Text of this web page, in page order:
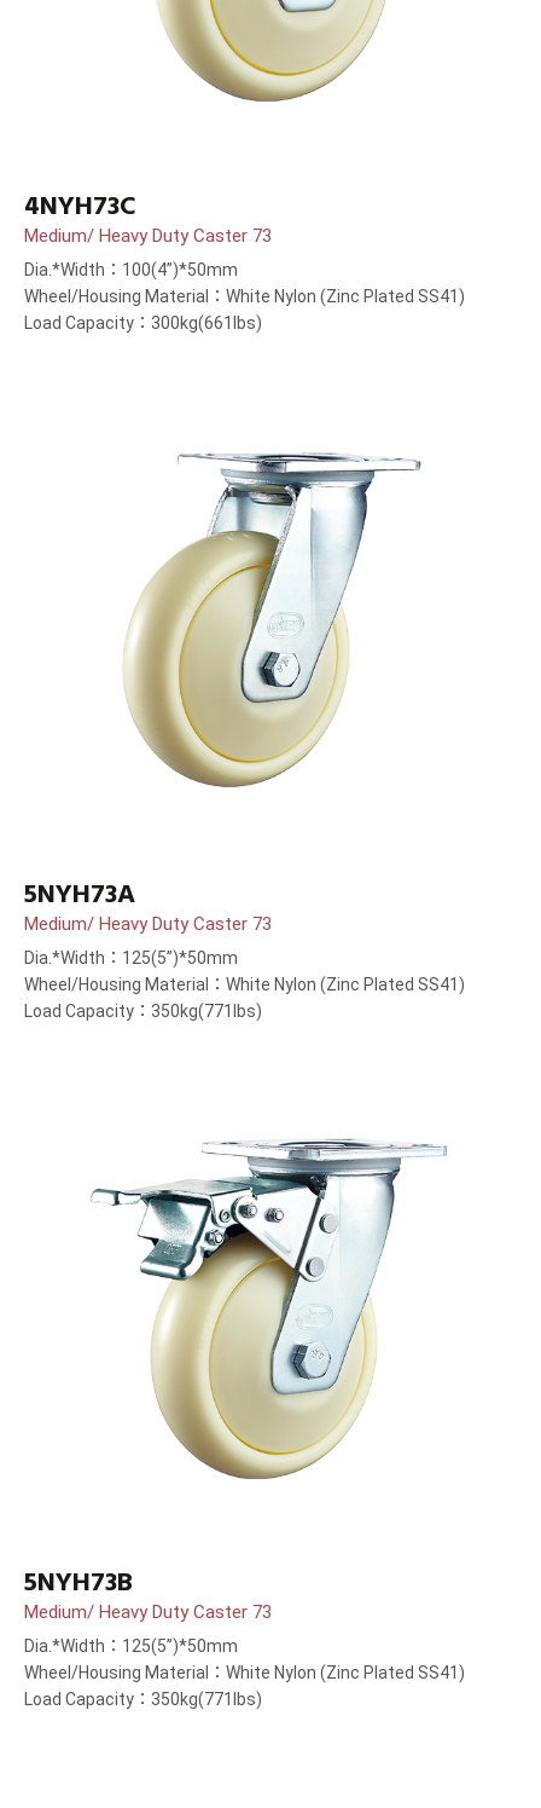
4NYH73C
Medium/ Heavy Duty Caster 73
Dia.*Width：100(4”)*50mm
Wheel/Housing Material：White Nylon (Zinc Plated SS41)
Load Capacity：300kg(661lbs)
5NYH73A
Medium/ Heavy Duty Caster 73
Dia.*Width：125(5”)*50mm
Wheel/Housing Material：White Nylon (Zinc Plated SS41)
Load Capacity：350kg(771lbs)
5NYH73B
Medium/ Heavy Duty Caster 73
Dia.*Width：125(5”)*50mm
Wheel/Housing Material：White Nylon (Zinc Plated SS41)
Load Capacity：350kg(771lbs)